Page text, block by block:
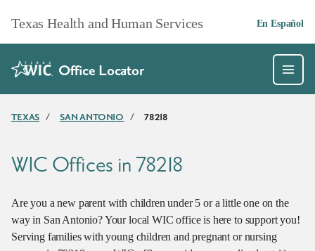
Texas Health and Human Services En Español
Office Locator
TEXAS / SAN ANTONIO / 78218
WIC Offices in 78218
Are you a new parent with children under 5 or a little one on the
way in San Antonio? Your local WIC office is here to support you!
Serving families with young children and pregnant or nursing